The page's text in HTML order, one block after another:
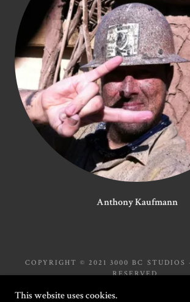
Anthony Kaufmann
COPYRIGHT © 2021 3000 BC
RESERVED.
This website uses cookies.